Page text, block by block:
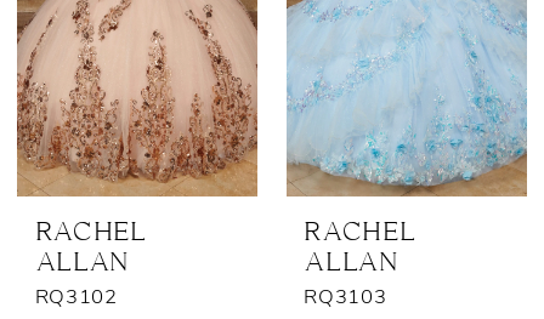
RACHEL
ALLAN
RQ3102
RACHEL
ALLAN
RQ3103